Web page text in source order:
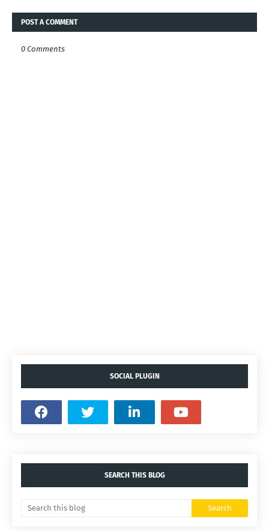
POST A COMMENT
0 Comments
SOCIAL PLUGIN
SEARCH THIS BLOG